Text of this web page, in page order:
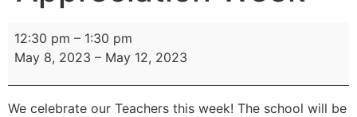
12:30 pm – 1:30 pm
May 8, 2023 – May 12, 2023
We celebrate our Teachers this week! The school will be